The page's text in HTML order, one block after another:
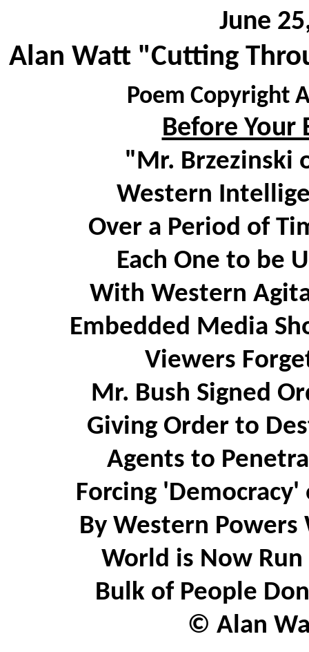
June
Alan Watt "Cutting
Poem Copyright
Before Your
"Mr. Brzezinski
Western
Over a Period of
Each One to be
With Western
Embedded Media
Viewers
Mr. Bush Signed
Giving Order to
Agents to
Forcing 'Democracy'
By Western Powers
World is Now
Bulk of People
© Alan